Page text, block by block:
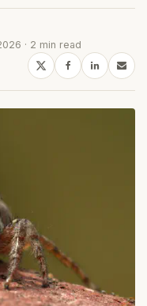
· 2 min read